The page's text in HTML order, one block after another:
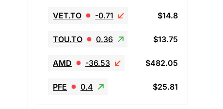
VET.TO -0.71 $14.8
TOU.TO 0.36 $13.75
AMD -36.53 $482.05
PFE 0.4 $25.81